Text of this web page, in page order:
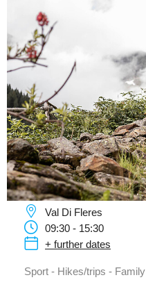
Val Di Fleres
09:30 - 15:30
+ further dates
Sport - Hikes/trips - Family